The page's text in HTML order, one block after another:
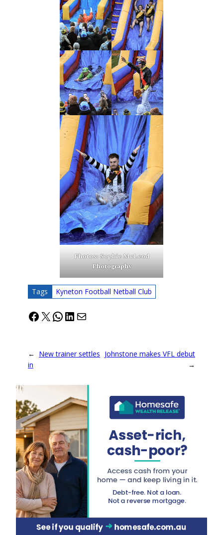
Photos: Sophie McLeod
Photography
Tags Kyneton Football Netball Club
Facebook
X WhatsApp
LinkedIn
Mail
← New trainer settles
in
Johnstone makes VFL debut
→